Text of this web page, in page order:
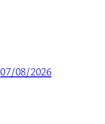
07/08/2026